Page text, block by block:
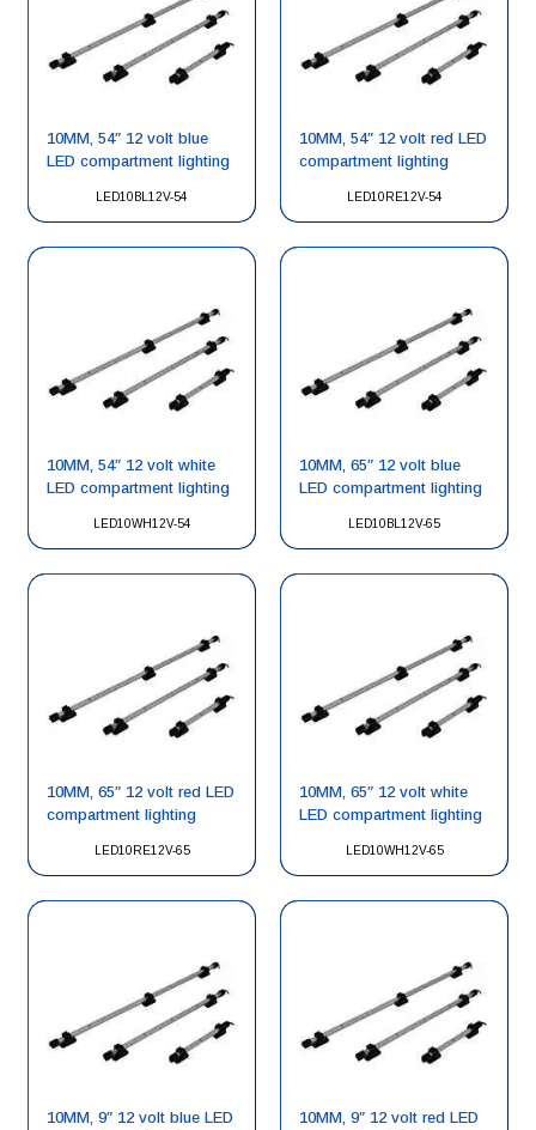
LED10BL12V-54
10MM, 54″ 12 volt blue
LED compartment lighting
LED10RE12V-54
10MM, 54″ 12 volt red LED
compartment lighting
LED10WH12V-54
10MM, 54″ 12 volt white
LED compartment lighting
LED10BL12V-65
10MM, 65″ 12 volt blue
LED compartment lighting
LED10RE12V-65
10MM, 65″ 12 volt red LED
compartment lighting
LED10WH12V-65
10MM, 65″ 12 volt white
LED compartment lighting
10MM, 9″ 12 volt blue LED
10MM, 9″ 12 volt red LED